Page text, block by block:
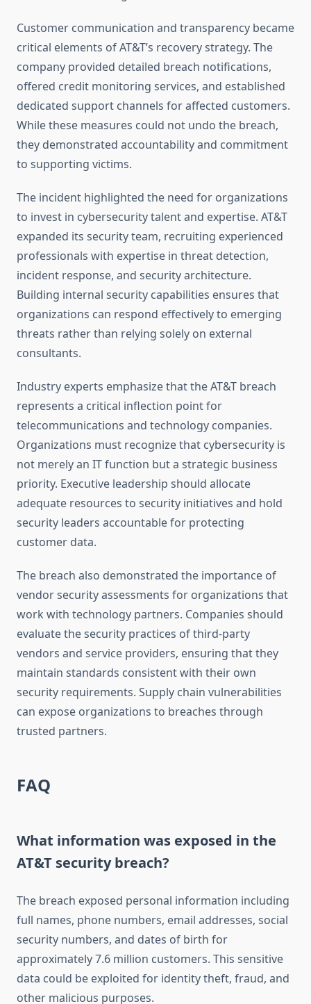
Customer communication and transparency became
critical elements of AT&T’s recovery strategy. The
company provided detailed breach notifications,
offered credit monitoring services, and established
dedicated support channels for affected customers.
While these measures could not undo the breach,
they demonstrated accountability and commitment
to supporting victims.
The incident highlighted the need for organizations
to invest in cybersecurity talent and expertise. AT&T
expanded its security team, recruiting experienced
professionals with expertise in threat detection,
incident response, and security architecture.
Building internal security capabilities ensures that
organizations can respond effectively to emerging
threats rather than relying solely on external
consultants.
Industry experts emphasize that the AT&T breach
represents a critical inflection point for
telecommunications and technology companies.
Organizations must recognize that cybersecurity is
not merely an IT function but a strategic business
priority. Executive leadership should allocate
adequate resources to security initiatives and hold
security leaders accountable for protecting
customer data.
The breach also demonstrated the importance of
vendor security assessments for organizations that
work with technology partners. Companies should
evaluate the security practices of third-party
vendors and service providers, ensuring that they
maintain standards consistent with their own
security requirements. Supply chain vulnerabilities
can expose organizations to breaches through
trusted partners.
FAQ
What information was exposed in the
AT&T security breach?
The breach exposed personal information including
full names, phone numbers, email addresses, social
security numbers, and dates of birth for
approximately 7.6 million customers. This sensitive
data could be exploited for identity theft, fraud, and
other malicious purposes.